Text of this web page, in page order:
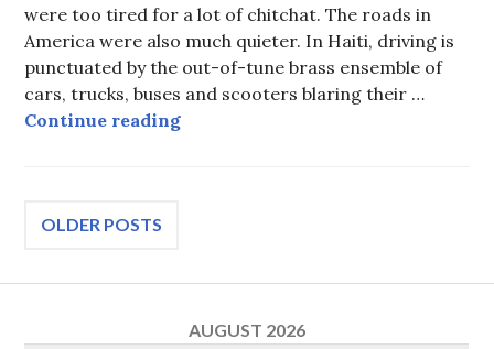
were too tired for a lot of chitchat. The roads in
America were also much quieter. In Haiti, driving is
punctuated by the out-of-tune brass ensemble of
cars, trucks, buses and scooters blaring their …
Continue readingA new perception after a trip to
Posts
navigation
OLDER POSTS
AUGUST 2026